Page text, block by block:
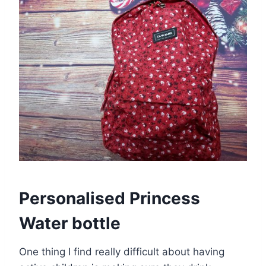
Personalised Princess
Water bottle
One thing I find really difficult about having